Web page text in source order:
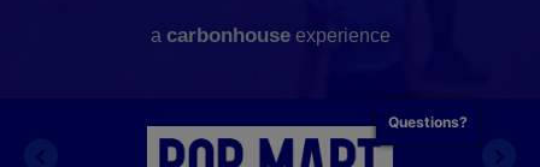
a carbonhouseexperience
Questions?